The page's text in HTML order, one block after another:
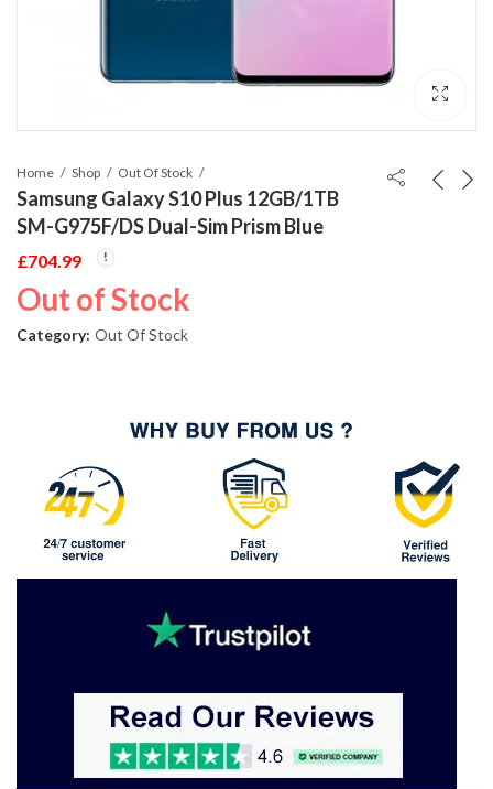
Home Shop Out Of Stock
Samsung Galaxy S10 Plus 12GB/1TB
SM-G975F/DS Dual-Sim Prism Blue
£704.99
Out of Stock
Category: Out Of Stock